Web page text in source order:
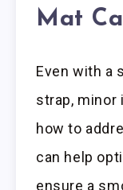
Mat
Even with a
strap, minor
how to
can help
ensure a